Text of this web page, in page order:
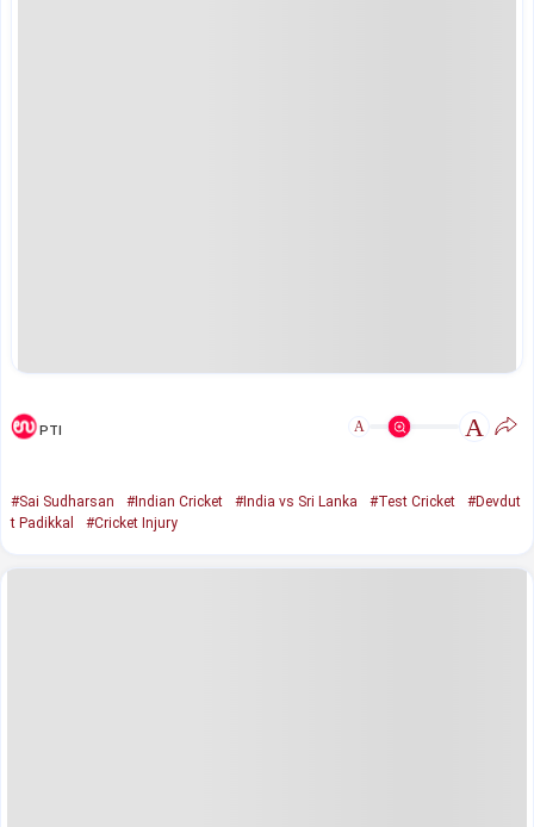
PTI A A
#Sai Sudharsan #Indian Cricket #India vs Sri Lanka #Test Cricket
#Devdut
t Padikkal
#Cricket Injury